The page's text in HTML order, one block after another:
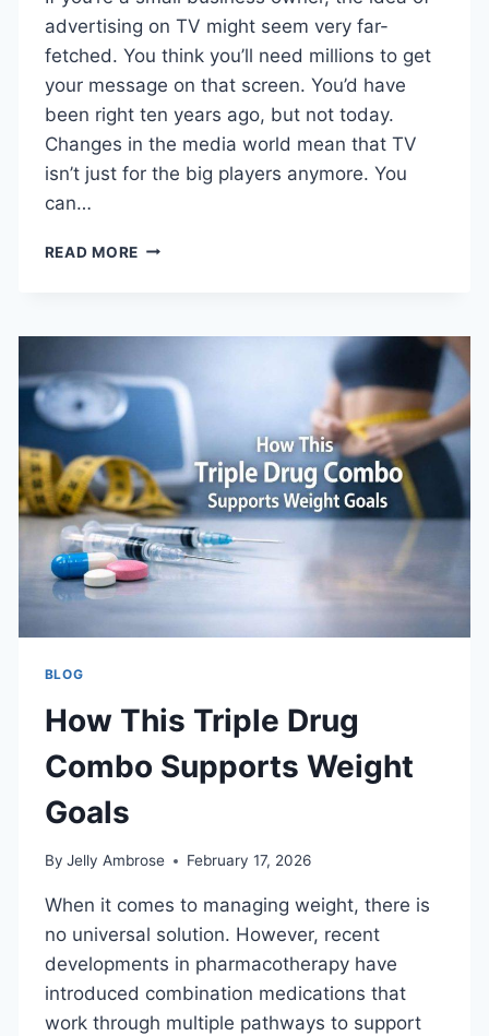
advertising on TV might seem very far-
fetched. You think you’ll need millions to get
your message on that screen. You’d have
been right ten years ago, but not today.
Changes in the media world mean that TV
isn’t just for the big players anymore. You
can…
READ MOREBEST
BUSINESSES
ADVERTISE
WITHOUT
HUGE
BUDGETS
BLOG
How This Triple Drug
Combo Supports Weight
Goals
By Jelly Ambrose February 17, 2026
When it comes to managing weight, there is
no universal solution. However, recent
developments in pharmacotherapy have
introduced combination medications that
work through multiple pathways to support